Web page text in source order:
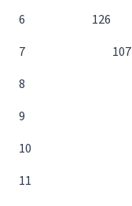
6
126
7
107
8
9
10
11